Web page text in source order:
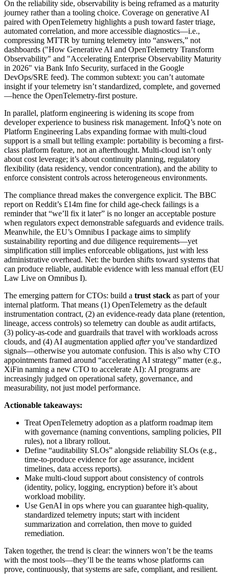
On the reliability side, observability is being reframed as a maturity
journey rather than a tooling choice. Coverage on generative AI
paired with OpenTelemetry highlights a push toward faster triage,
automated correlation, and more accessible diagnostics—i.e.,
compressing MTTR by turning telemetry into “answers,” not
dashboards ("How Generative AI and OpenTelemetry Transform
Observability" and "Accelerating Enterprise Observability Maturity
in 2026" via Bank Info Security, surfaced in the Google
DevOps/SRE feed). The common subtext: you can’t automate
insight if your telemetry isn’t standardized, complete, and governed
—hence the OpenTelemetry-first posture.
In parallel, platform engineering is widening its scope from
developer experience to business risk management. InfoQ’s note on
Platform Engineering Labs expanding formae with multi-cloud
support is a small but telling example: portability is becoming a first-
class platform feature, not an afterthought. Multi-cloud isn’t only
about cost leverage; it’s about continuity planning, regulatory
flexibility (data residency, vendor concentration), and the ability to
enforce consistent controls across heterogeneous environments.
The compliance thread makes the convergence explicit. The BBC
report on Reddit’s £14m fine for child age-check failings is a
reminder that “we’ll fix it later” is no longer an acceptable posture
when regulators expect demonstrable safeguards and evidence trails.
Meanwhile, the EU’s Omnibus I package aims to simplify
sustainability reporting and due diligence requirements—yet
simplification still implies enforceable obligations, just with less
administrative overhead. Net: the burden shifts toward systems that
can produce reliable, auditable evidence with less manual effort (EU
Law Live on Omnibus I).
The emerging pattern for CTOs: build a trust stack as part of your
internal platform. That means (1) OpenTelemetry as the default
instrumentation contract, (2) an evidence-ready data plane (retention,
lineage, access controls) so telemetry can double as audit artifacts,
(3) policy-as-code and guardrails that travel with workloads across
clouds, and (4) AI augmentation applied afteryou’ve standardized
signals—otherwise you automate confusion. This is also why CTO
appointments framed around “accelerating AI strategy” matter (e.g.,
XiFin naming a new CTO to accelerate AI): AI programs are
increasingly judged on operational safety, governance, and
measurability, not just model performance.
Actionable takeaways:
Treat OpenTelemetry adoption as a platform roadmap item
with governance (naming conventions, sampling policies, PII
rules), not a library rollout.
Define “auditability SLOs” alongside reliability SLOs (e.g.,
time-to-produce evidence for age assurance, incident
timelines, data access reports).
Make multi-cloud support about consistency of controls
(identity, policy, logging, encryption) before it’s about
workload mobility.
Use GenAI in ops where you can guarantee high-quality,
standardized telemetry inputs; start with incident
summarization and correlation, then move to guided
remediation.
Taken together, the trend is clear: the winners won’t be the teams
with the most tools—they’ll be the teams whose platforms can
prove, continuously, that systems are safe, compliant, and resilient.